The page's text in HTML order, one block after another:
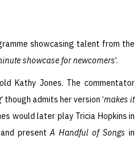
showcasing talent from the
showcase for newcomers‘.
Kathy Jones. The commentator
‘ though admits her version ‘makes it
would later play Tricia Hopkins in
presentA Handful of Songs in